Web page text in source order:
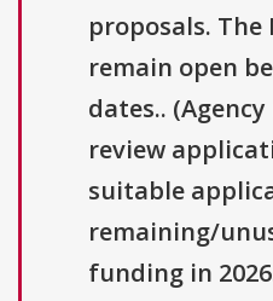
proposals. The
remain open
dates..
review
suitable
remaining/
funding in